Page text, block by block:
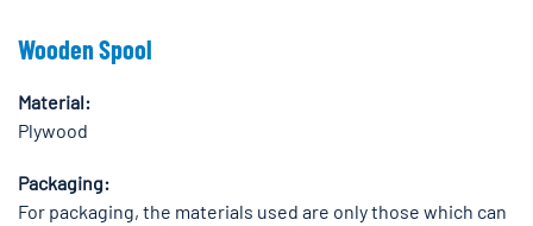
Wooden Spool
Material:
Plywood
Packaging:
For packaging, the materials used are only those which can